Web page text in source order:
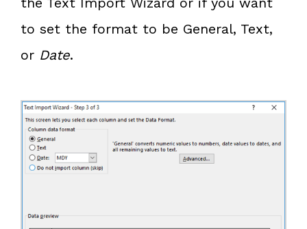
to set the format to be General, Text,
or Date.